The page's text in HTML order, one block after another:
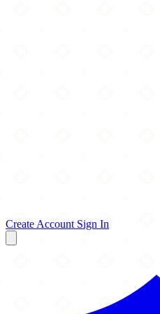
Create Account Sign In